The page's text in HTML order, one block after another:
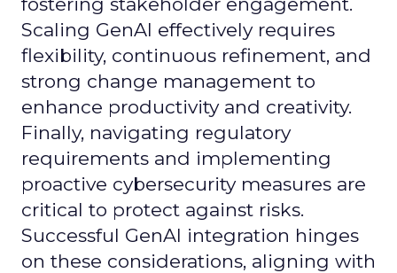
Scaling GenAI effectively requires
flexibility, continuous refinement, and
strong change management to
enhance productivity and creativity.
Finally, navigating regulatory
requirements and implementing
proactive cybersecurity measures are
critical to protect against risks.
Successful GenAI integration hinges
on these considerations, aligning with